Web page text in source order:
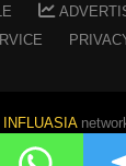
INFLUASIA
OF BUZZ . All